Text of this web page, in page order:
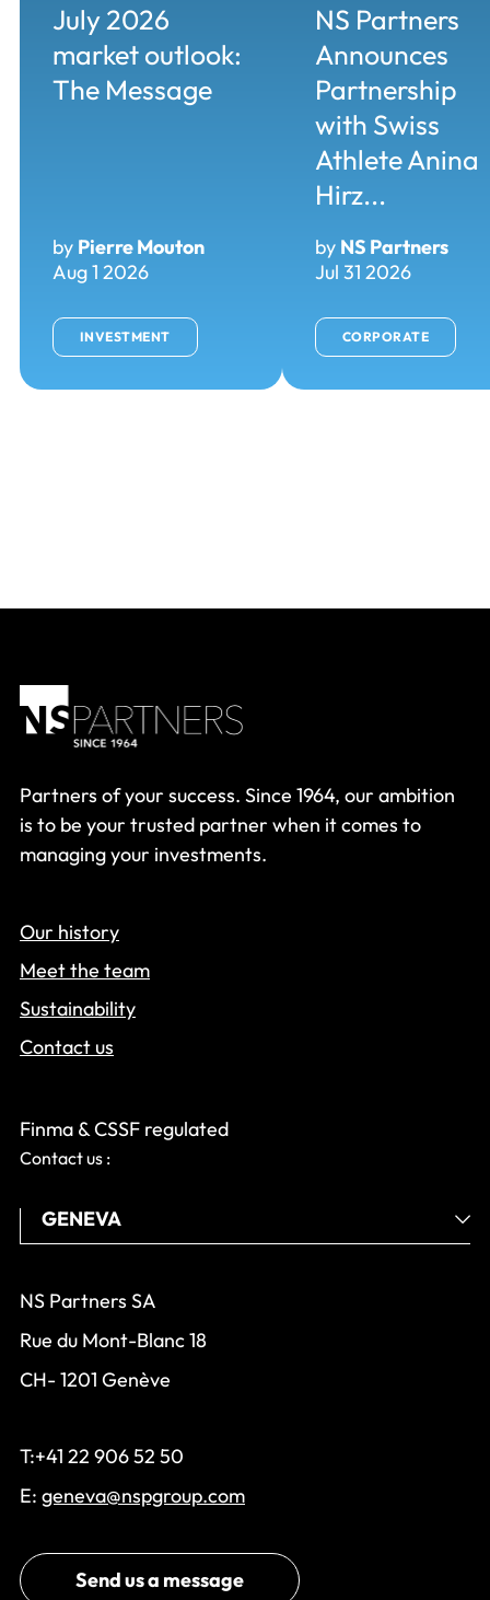
July 2026
market outlook:
The Message
by Pierre Mouton
Aug 1 2026
INVESTMENT
NS Partners
Announces
Partnership
with Swiss
Athlete Anina
Hirz...
by NS Partners
Jul 31 2026
CORPORATE
Partners of your success. Since 1964, our ambition
is to be your trusted partner when it comes to
managing your investments.
Our history
Meet the team
Sustainability
Contact us
Finma & CSSF regulated
Contact us :
NS Partners SA
Rue du Mont-Blanc 18
CH- 1201 Genève
T:+41 22 906 52 50
E: geneva@nspgroup.com
Send us a message